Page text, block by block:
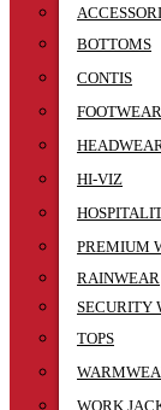
BOTTOMS
CONTIS
FOOTWEAR
HI-VIZ
PREMIUM
RAINWEAR
SECURITY
TOPS
WORK